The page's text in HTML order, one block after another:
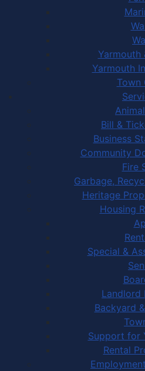
Yarmouth
Yarmouth
Town
Bill &
Business
Community
Fire
Garbage,
Heritage
Housing
Special &
Landlord
Backyard
Support for
Rental